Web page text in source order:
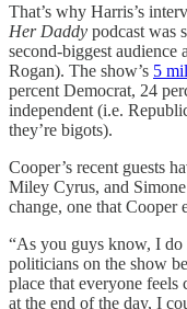
That’s why Harris’s
Her Daddy podcast was
second-biggest audience
Rogan). The show’s 5
percent Democrat, 24
independent (i.e.
they’re bigots).
Cooper’s recent guests
Miley Cyrus, and
change, one that Cooper
“As you guys know, I do
politicians on the show
place that everyone
at the end of the day, I